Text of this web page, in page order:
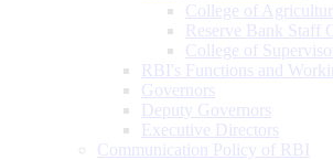
College of
Reserve Bank Staff
College of
RBI's Functions and
Governors
Deputy Governors
Executive Directors
Communication Policy of RBI